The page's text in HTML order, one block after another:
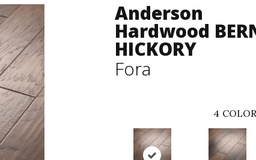
Anderson
Hardwood
HICKORY
Fora
4